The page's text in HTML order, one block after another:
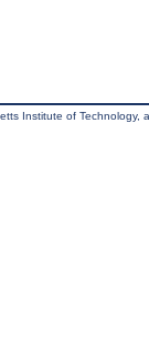
Institute of Technology,